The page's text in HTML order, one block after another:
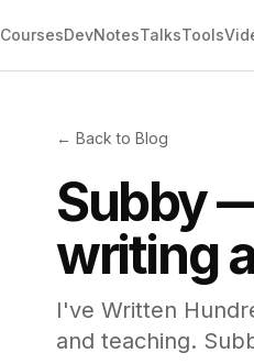
CoursesDevNotesTalksTools
← Back to Blog
Subby
writing
I've Written
and teaching.